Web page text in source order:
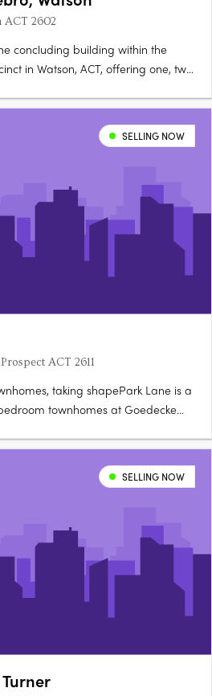
ACT 2602
concluding building within the
in Watson, ACT, offering one, two
developments. Construction is
ready to occupy immediately. A….
SELLING NOW
ACT 2611
taking shapePark Lane is a
townhomes at Goedecke
in Denman North. Choose
palettesKitchens feature soft-close
SELLING NOW
Turner